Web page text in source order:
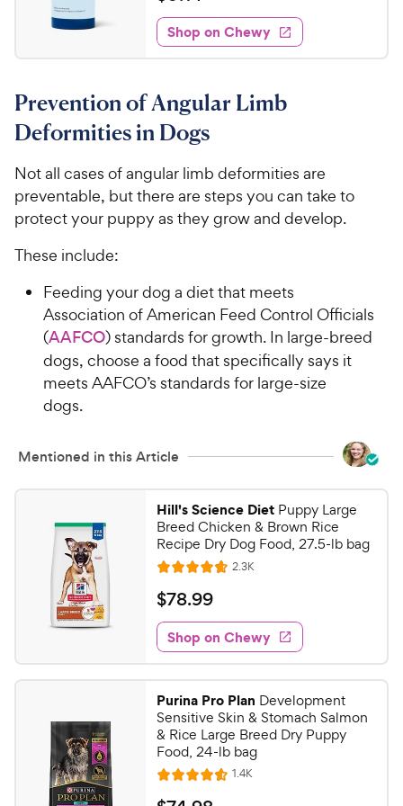
o
f
5
s
a
s
y
P
i
c
e
t
e
d
4
8
o
u
o
f
5
r
s
e
w
s
0
.
1
C
h
w
y
P
c
e
Shop on Chewy
Prevention of Angular Limb
Deformities in Dogs
Not all cases of angular limb deformities are
preventable, but there are steps you can take to
protect your puppy as they grow and develop.
These include:
Feeding your dog a diet that meets
Association of American Feed Control Officials
(AAFCO) standards for growth. In large-breed
dogs, choose a food that specifically says it
meets AAFCO’s standards for large-size
dogs.
Mentioned in this Article
Hill's Science Diet Puppy Large
Breed Chicken & Brown Rice
Recipe Dry Dog Food, 27.5-lb bag
R
a
t
e
d
4
6
o
u
o
f
2.3KR
e
w
s
$
7
8
.
9
9
C
h
e
$78.99
Shop on Chewy
Purina Pro Plan Development
Sensitive Skin & Stomach Salmon
& Rice Large Breed Dry Puppy
Food, 24-lb bag
R
a
1.4KR